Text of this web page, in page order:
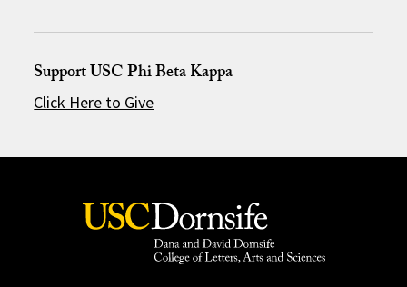
Support USC Phi Beta Kappa
Click Here to Give